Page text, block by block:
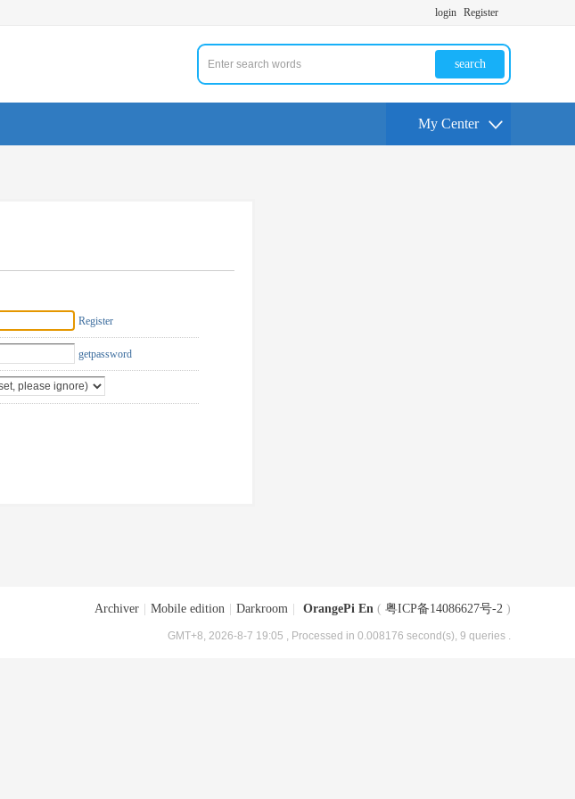
login Register
search
My Center
Register
getpassword
Archiver Mobile edition Darkroom OrangePi En ( 粤ICP备14086627号-2 )
GMT+8, 2026-8-7 19:05 , Processed in 0.008176 second(s), 9 queries .